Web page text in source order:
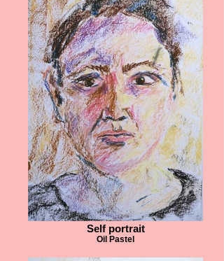
Self portrait
Oil Pastel